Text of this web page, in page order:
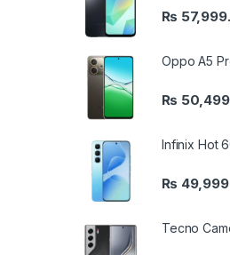
₨
Oppo A5
₨
Infinix Hot
₨
Tecno